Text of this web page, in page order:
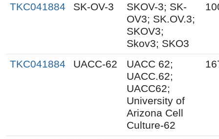
TKC041884
SK-OV-3
SKOV-3; SK-
OV3; SK.OV.3;
SKOV3;
Skov3; SKO3
TKC041884 UACC-62
UACC 62;
UACC.62;
UACC62;
University of
Arizona Cell
Culture-62